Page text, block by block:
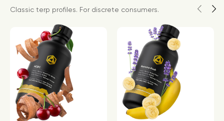
Classic terp profiles. For discrete consumers.